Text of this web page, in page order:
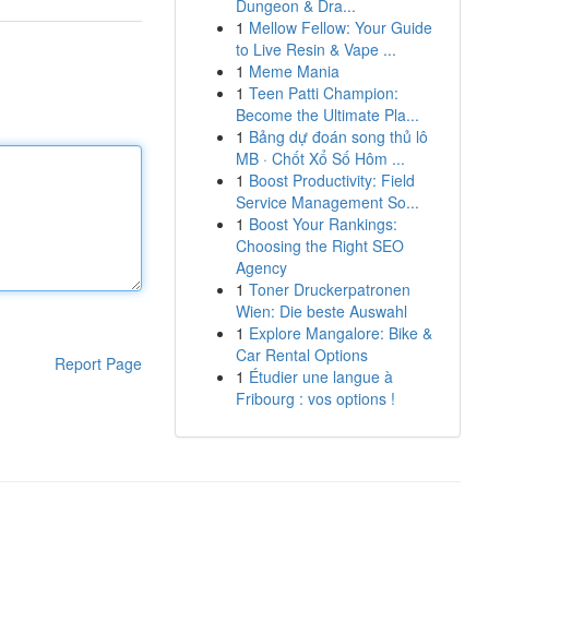
Report Page
Dungeon & Dra...
1 Mellow Fellow: Your Guide
to Live Resin & Vape ...
1 Meme Mania
1 Teen Patti Champion:
Become the Ultimate Pla...
1 Bảng dự đoán song thủ lô
MB · Chốt Xổ Số Hôm ...
1 Boost Productivity: Field
Service Management So...
1 Boost Your Rankings:
Choosing the Right SEO
Agency
1 Toner Druckerpatronen
Wien: Die beste Auswahl
1 Explore Mangalore: Bike &
Car Rental Options
1 Étudier une langue à
Fribourg : vos options !